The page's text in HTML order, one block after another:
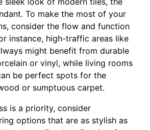
To make the most of your
consider the flow and function
instance, high-traffic areas like
might benefit from durable
or vinyl, while living rooms
be perfect spots for the
or sumptuous carpet.
is a priority, consider
options that are as stylish as